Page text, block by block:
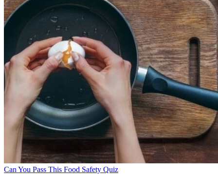
Can You Pass This Food Safety Quiz